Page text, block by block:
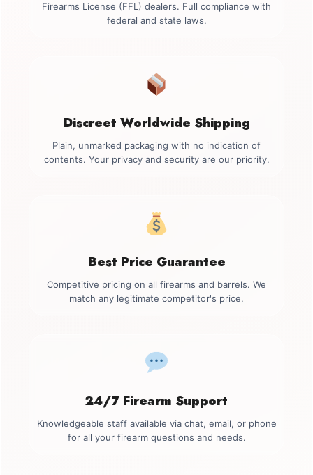
Firearms License (FFL) dealers. Full compliance with
federal and state laws.
Discreet Worldwide Shipping
Plain, unmarked packaging with no indication of
contents. Your privacy and security are our priority.
Best Price Guarantee
Competitive pricing on all firearms and barrels. We
match any legitimate competitor's price.
24/7 Firearm Support
Knowledgeable staff available via chat, email, or phone
for all your firearm questions and needs.